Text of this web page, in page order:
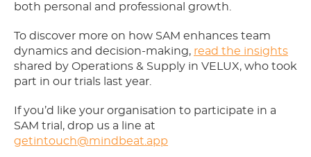
both personal and professional growth.
To discover more on how SAM enhances team
dynamics and decision-making, read the insights
shared by Operations & Supply in VELUX, who took
part in our trials last year.
If you’d like your organisation to participate in a
SAM trial, drop us a line at
getintouch@mindbeat.app